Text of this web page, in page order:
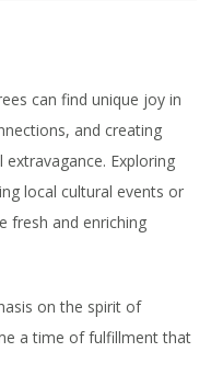
can find unique joy in
and creating
Exploring
local cultural events or
fresh and enriching
on the spirit of
a time of fulfillment that